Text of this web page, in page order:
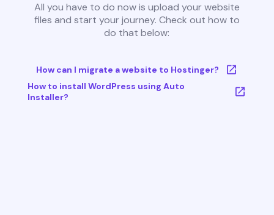
All you have to do now is upload your website
files and start your journey. Check out how to
do that below:
How can I migrate a website to Hostinger?
How to install WordPress using Auto
Installer?